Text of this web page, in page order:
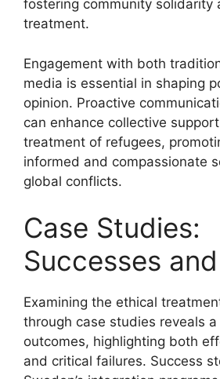
fostering community solidarity
treatment.
Engagement with both
media is essential in shaping
opinion. Proactive
can enhance collective
treatment of refugees,
informed and compassionate
global conflicts.
Case Studies:
Successes
Examining the ethical
through case studies reveals
outcomes, highlighting both
and critical failures. Success